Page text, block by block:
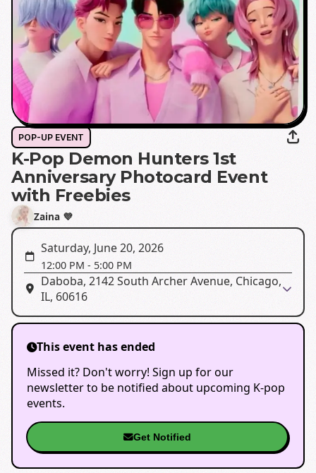
POP-UP EVENT
K-Pop Demon Hunters 1st
Anniversary Photocard Event
with Freebies
Zaina 💜
Saturday, June 20, 2026
12:00 PM - 5:00 PM
Daboba, 2142 South Archer Avenue, Chicago,
IL, 60616
This event has ended
Missed it? Don't worry! Sign up for our
newsletter to be notified about upcoming K-pop
events.
Get Notified